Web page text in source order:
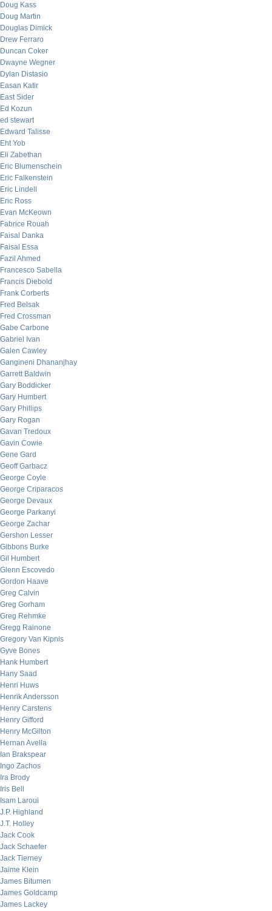
Doug Kass
Doug Martin
Douglas Dimick
Drew Ferraro
Duncan Coker
Dwayne Wegner
Dylan Distasio
Easan Katir
East Sider
Ed Kozun
ed stewart
Edward Talisse
Eht Yob
Eli Zabethan
Eric Blumenschein
Eric Falkenstein
Eric Lindell
Eric Ross
Evan McKeown
Fabrice Rouah
Faisal Danka
Faisal Essa
Fazil Ahmed
Francesco Sabella
Francis Diebold
Frank Corberts
Fred Belsak
Fred Crossman
Gabe Carbone
Gabriel Ivan
Galen Cawley
Gangineni Dhananjhay
Garrett Baldwin
Gary Boddicker
Gary Humbert
Gary Phillips
Gary Rogan
Gavan Tredoux
Gavin Cowie
Gene Gard
Geoff Garbacz
George Coyle
George Criparacos
George Devaux
George Parkanyi
George Zachar
Gershon Lesser
Gibbons Burke
Gil Humbert
Glenn Escovedo
Gordon Haave
Greg Calvin
Greg Gorham
Greg Rehmke
Gregg Rainone
Gregory Van Kipnis
Gyve Bones
Hank Humbert
Hany Saad
Henri Huws
Henrik Andersson
Henry Carstens
Henry Gifford
Henry McGilton
Hernan Avella
Ian Brakspear
Ingo Zachos
Ira Brody
Iris Bell
Isam Laroui
J.P. Highland
J.T. Holley
Jack Cook
Jack Schaefer
Jack Tierney
Jaime Klein
James Bitumen
James Goldcamp
James Lackey